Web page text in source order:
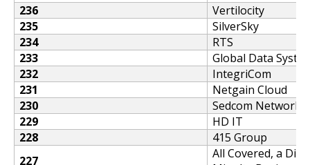
236
Vertilocity
235
SilverSky
234
RTS
233
Global Data
232
IntegriCom
231
Netgain Cloud
230
Sedcom Networks
229
HD IT
228
415 Group
227
All Covered, a